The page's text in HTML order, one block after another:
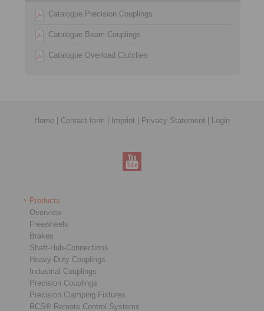
Catalogue Precision Couplings
Catalogue Beam Couplings
Catalogue Overload Clutches
Home Contact form Imprint Privacy Statement Login
Products
Overview
Freewheels
Brakes
Shaft-Hub-Connections
Heavy-Duty Couplings
Industrial Couplings
Precision Couplings
Precision Clamping Fixtures
RCS® Remote Control Systems